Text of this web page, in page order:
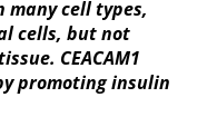
cell types,
cells, but not
CEACAM1
promoting insulin